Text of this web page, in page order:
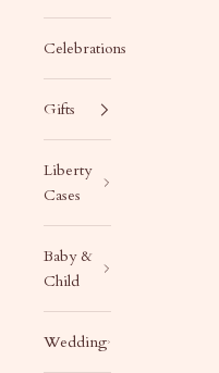
Celebrations
Gifts
Liberty
Cases
Baby &
Child
Wedding